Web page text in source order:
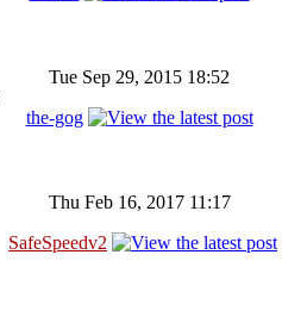
Tue Sep 29, 2015 18:52
the-gog
Thu Feb 16, 2017 11:17
SafeSpeedv2